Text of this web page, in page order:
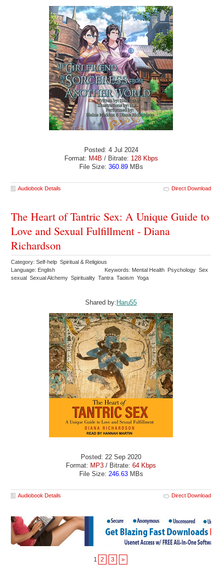
Posted: 4 Jul 2024
Format: M4B / Bitrate: 128 Kbps
File Size: 360.89MBs
Audiobook Details Direct Download
The Heart of Tantric Sex: A Unique Guide to
Love and Sexual Fulfillment - Diana
Richardson
Category: Self-help Spiritual & Religious
Language: English
Keywords: Mental Health Psychology Sex
sexual Sexual Alchemy Spirituality Tantra Taoism Yoga
Shared by: Haru55
Posted: 22 Sep 2020
Format: MP3 / Bitrate: 64 Kbps
File Size: 246.63MBs
Audiobook Details Direct Download
1 2 3 »